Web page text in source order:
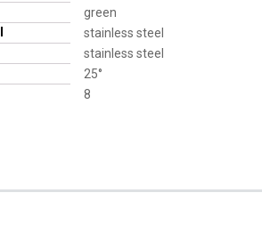
green
stainless steel
stainless steel
25°
8